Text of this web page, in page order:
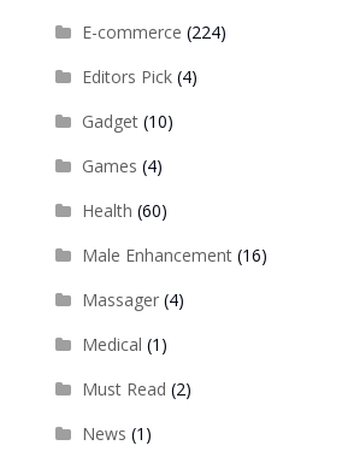
E-commerce (224)
Editors Pick(4)
Gadget(10)
Games (4)
Health (60)
Male Enhancement(16)
Massager(4)
Medical (1)
Must Read (2)
News (1)